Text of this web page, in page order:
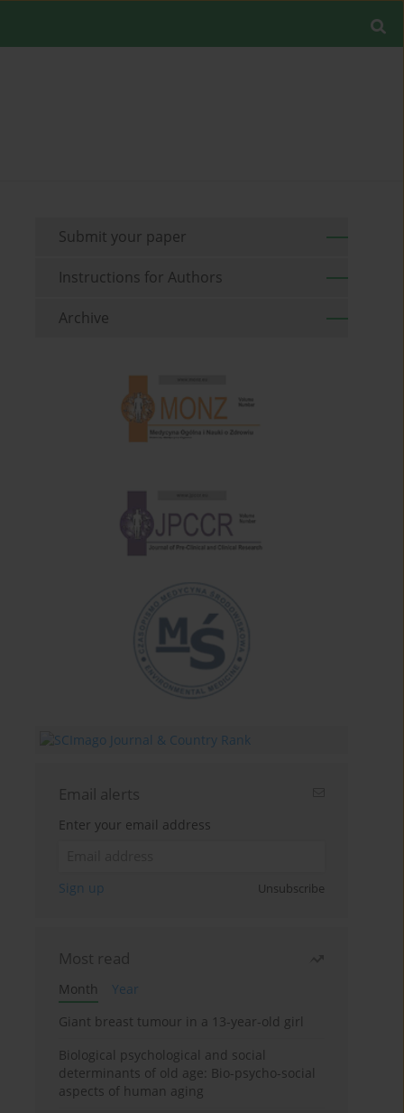
Submit your paper
Instructions for Authors
Archive
Email alerts
Enter your email address
Sign up Unsubscribe
Most read
Month
Year
Giant breast tumour in a 13-year-old girl
Biological psychological and social
determinants of old age: Bio-psycho-social
aspects of human aging